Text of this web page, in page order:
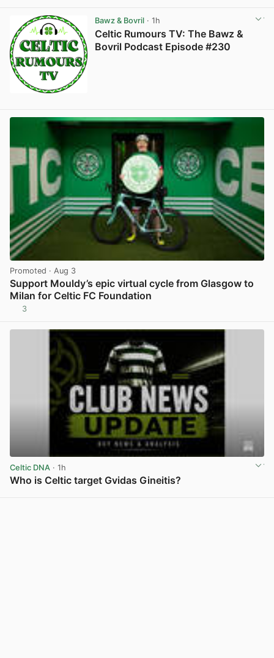
Bawz & Bovril· 1h
Celtic Rumours TV: The Bawz &
Bovril Podcast Episode #230
Promoted · Aug 3
Support Mouldy’s epic virtual cycle from Glasgow to
Milan for Celtic FC Foundation
3
Celtic DNA · 1h
Who is Celtic target Gvidas Gineitis?